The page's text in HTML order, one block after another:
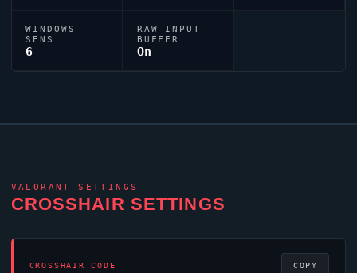
WINDOWS
SENS
6
RAW INPUT
BUFFER
On
VALORANT SETTINGS
CROSSHAIR SETTINGS
CROSSHAIR CODE COPY